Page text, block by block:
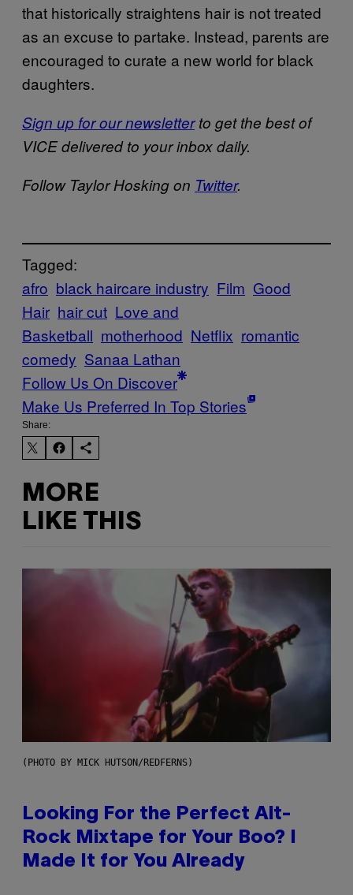
that historically straightens hair is not treated
as an excuse to partake. Instead, parents are
encouraged to curate a new world for black
daughters.
Sign up for our newsletterto get the best of
VICE delivered to your inbox daily.
Follow Taylor Hosking on Twitter.
Tagged:
afro black haircare industry Film Good
Hair hair cut Love and
Basketball motherhood Netflix romantic
comedy Sanaa Lathan
Follow Us On Discover
Make Us Preferred In Top Stories
Share:
MORE
LIKE THIS
(PHOTO BY MICK HUTSON/REDFERNS)
Looking For the Perfect Alt-
Rock Mixtape for Your Boo? I
Made It for You Already